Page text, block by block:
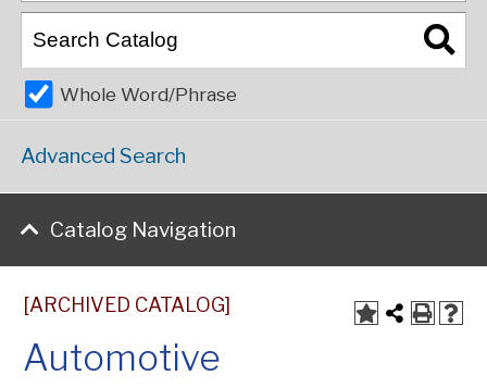
Whole Word/Phrase
Advanced Search
Catalog Navigation
[ARCHIVED CATALOG]
Automotive